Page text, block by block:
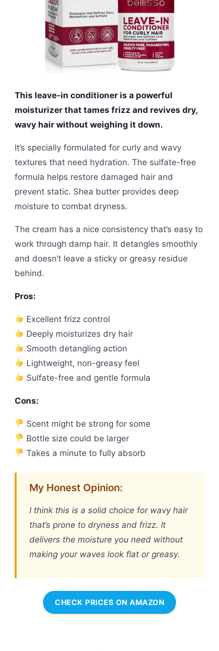
This leave-in conditioner is a powerful
moisturizer that tames frizz and revives dry,
wavy hair without weighing it down.
It’s specially formulated for curly and wavy
textures that need hydration. The sulfate-free
formula helps restore damaged hair and
prevent static. Shea butter provides deep
moisture to combat dryness.
The cream has a nice consistency that’s easy to
work through damp hair. It detangles smoothly
and doesn’t leave a sticky or greasy residue
behind.
Pros:
Excellent frizz control
Deeply moisturizes dry hair
Smooth detangling action
Lightweight, non-greasy feel
Sulfate-free and gentle formula
Cons:
Scent might be strong for some
Bottle size could be larger
Takes a minute to fully absorb
My Honest Opinion:
I think this is a solid choice for wavy hair
that’s prone to dryness and frizz. It
delivers the moisture you need without
making your waves look flat or greasy.
CHECK PRICES ON AMAZON